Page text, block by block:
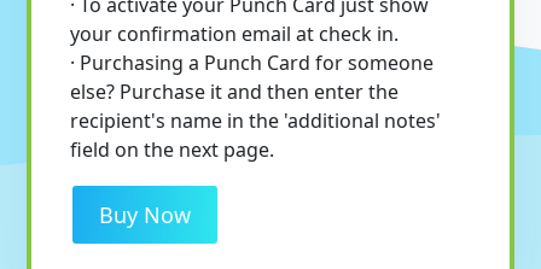
your confirmation email at check in.
· Purchasing a Punch Card for someone
else? Purchase it and then enter the
recipient's name in the 'additional notes'
field on the next page.
Buy Now